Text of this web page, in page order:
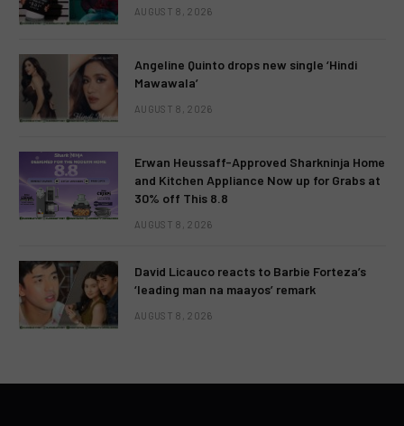
AUGUST 8, 2026
Angeline Quinto drops new single ‘Hindi
Mawawala’
AUGUST 8, 2026
Erwan Heussaff-Approved Sharkninja Home
and Kitchen Appliance Now up for Grabs at
30% off This 8.8
AUGUST 8, 2026
David Licauco reacts to Barbie Forteza’s
‘leading man na maayos’ remark
AUGUST 8, 2026